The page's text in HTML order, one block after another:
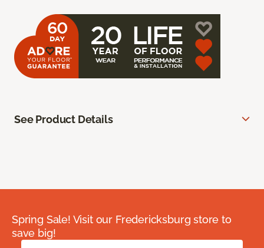
See Product Details
Spring Sale! Visit our Fredericksburg store to
save big!